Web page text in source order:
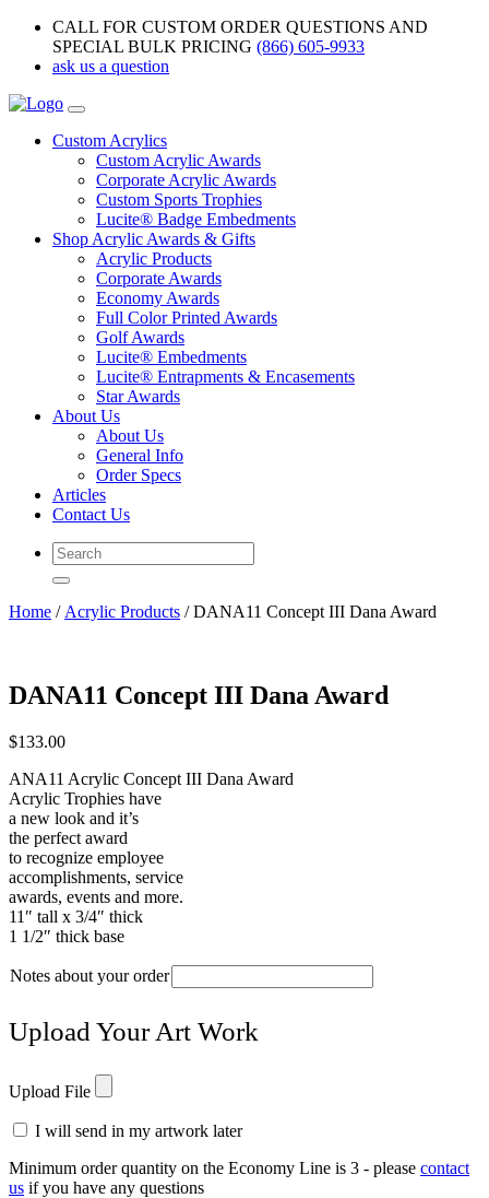
CALL FOR CUSTOM ORDER QUESTIONS AND
SPECIAL BULK PRICING (866) 605-9933
ask us a question
Custom Acrylics
Custom Acrylic Awards
Corporate Acrylic Awards
Custom Sports Trophies
Lucite® Badge Embedments
Shop Acrylic Awards & Gifts
Acrylic Products
Corporate Awards
Economy Awards
Full Color Printed Awards
Golf Awards
Lucite® Embedments
Lucite® Entrapments & Encasements
Star Awards
About Us
About Us
General Info
Order Specs
Articles
Contact Us
Home / Acrylic Products / DANA11 Concept III Dana Award
DANA11 Concept III Dana Award
$133.00
ANA11 Acrylic Concept III Dana Award
Acrylic Trophies have
a new look and it’s
the perfect award
to recognize employee
accomplishments, service
awards, events and more.
11″ tall x 3/4″ thick
1 1/2″ thick base
Notes about your order
Upload Your Art Work
Upload File
I will send in my artwork later
Minimum order quantity on the Economy Line is 3 - please contact
us if you have any questions